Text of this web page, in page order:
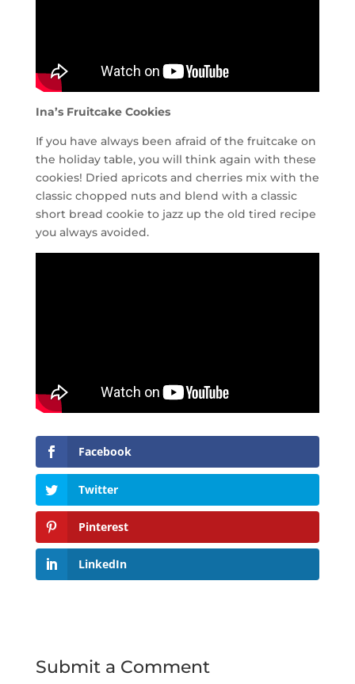
Ina’s Fruitcake Cookies
If you have always been afraid of the fruitcake on
the holiday table, you will think again with these
cookies! Dried apricots and cherries mix with the
classic chopped nuts and blend with a classic
short bread cookie to jazz up the old tired recipe
you always avoided.
Facebook
Twitter
Pinterest
LinkedIn
Submit a Comment